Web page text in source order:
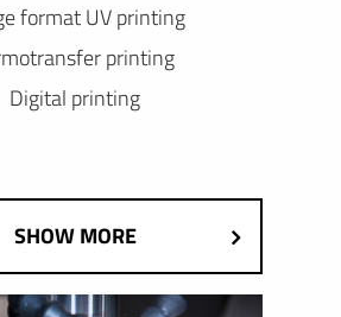
format UV printing
printing
Digital printing
SHOW MORE